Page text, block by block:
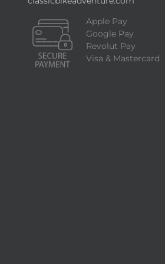
Apple Pay
Google Pay
Revolut Pay
Visa & Mastercard